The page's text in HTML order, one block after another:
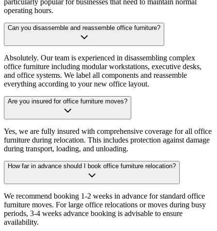
particularly popular for businesses that need to maintain normal
operating hours.
Can you disassemble and reassemble office furniture?
Absolutely. Our team is experienced in disassembling complex
office furniture including modular workstations, executive desks,
and office systems. We label all components and reassemble
everything according to your new office layout.
Are you insured for office furniture moves?
Yes, we are fully insured with comprehensive coverage for all office
furniture during relocation. This includes protection against damage
during transport, loading, and unloading.
How far in advance should I book office furniture relocation?
We recommend booking 1-2 weeks in advance for standard office
furniture moves. For large office relocations or moves during busy
periods, 3-4 weeks advance booking is advisable to ensure
availability.